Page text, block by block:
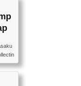
📍K
MAI
Shi
C
Y
LIO
CH
fuu
in J